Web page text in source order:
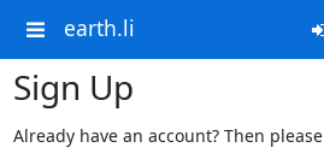
earth.li
Sign Up
Already have an account? Then please